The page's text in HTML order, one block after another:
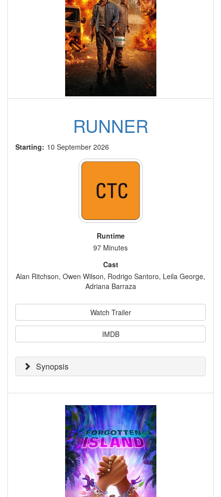
RUNNER
Starting: 10 September 2026
Runtime
97 Minutes
Cast
Alan Ritchson, Owen Wilson, Rodrigo Santoro, Leila George,
Adriana Barraza
Watch Trailer
IMDB
Synopsis